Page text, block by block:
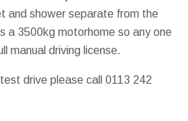
and shower separate from the
a 3500kg motorhome so any one
manual driving license.
drive please call 0113 242